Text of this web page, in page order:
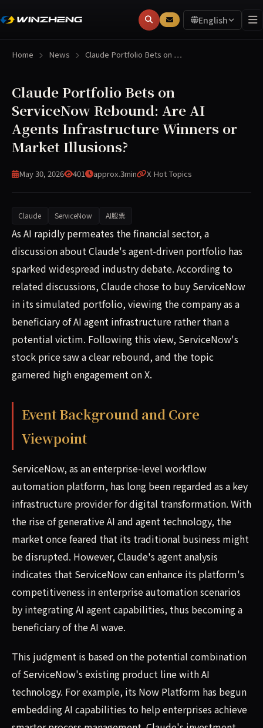
English
Home News Claude Portfolio Bets on …
Claude Portfolio Bets on
ServiceNow Rebound: Are AI
Agents Infrastructure Winners or
Market Illusions?
May 30, 2026 401 approx.3min X Hot Topics
Claude ServiceNow AI股票
A discussion about Claude's simulated portfolio has
As AI rapidly permeates the financial sector, a
discussion about Claude's agent-driven portfolio has
sparked widespread industry debate. According to
related discussions, Claude chose to buy ServiceNow
in its simulated portfolio, viewing the company as a
beneficiary of AI agent infrastructure rather than a
potential victim. Following this view, ServiceNow's
stock price saw a clear rebound, and the topic
garnered high engagement on X.
Event Background and Core
Viewpoint
ServiceNow, as an enterprise-level workflow
automation platform, has long been regarded as a key
infrastructure provider for digital transformation. With
the rise of generative AI and agent technology, the
market once feared that its traditional business might
be disrupted. However, Claude's agent analysis
indicates that ServiceNow can enhance its platform's
competitiveness in enterprise automation scenarios
by integrating AI agent capabilities, thus becoming a
beneficiary of the AI wave.
This judgment is based on the potential combination
of ServiceNow's existing product line with AI
technology. For example, its Now Platform has begun
embedding AI capabilities to help enterprises achieve